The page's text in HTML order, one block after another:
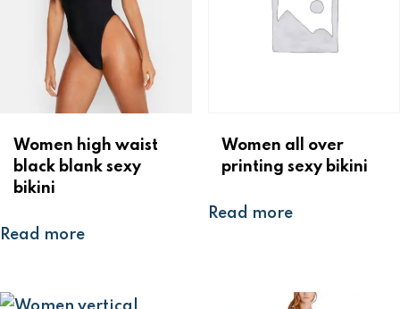
Women high waist
black blank sexy
bikini
Read more
Women all over
printing sexy bikini
Read more